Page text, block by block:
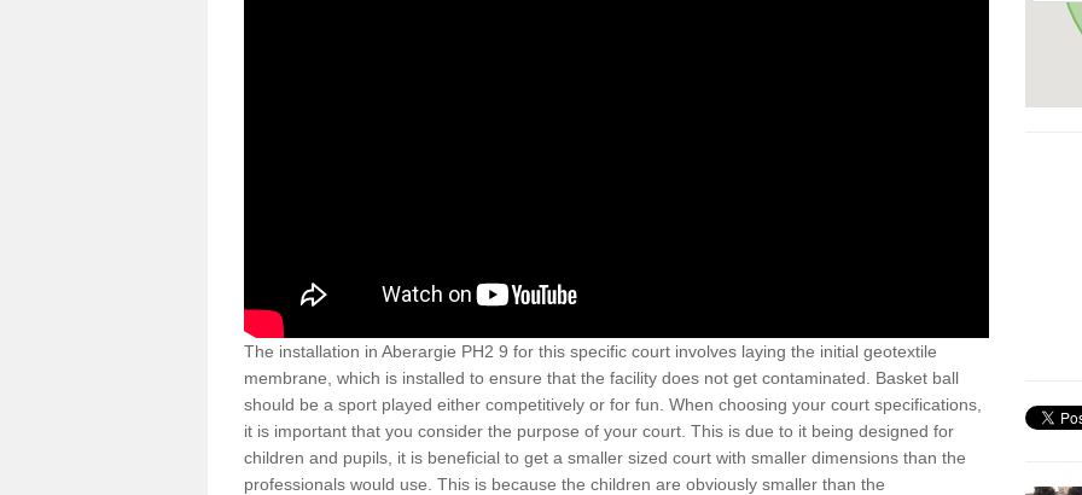
The installation in Aberargie PH2 9 for this specific court involves laying the initial geotextile
membrane, which is installed to ensure that the facility does not get contaminated. Basket ball
should be a sport played either competitively or for fun. When choosing your court specifications,
it is important that you consider the purpose of your court. This is due to it being designed for
children and pupils, it is beneficial to get a smaller sized court with smaller dimensions than the
professionals would use. This is because the children are obviously smaller than the